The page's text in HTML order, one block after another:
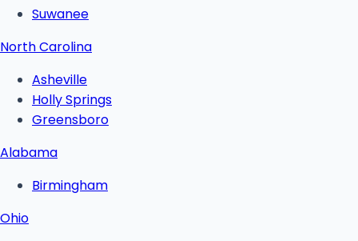
Suwanee
North Carolina
Asheville
Holly Springs
Greensboro
Alabama
Birmingham
Ohio